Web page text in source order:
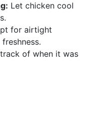
Let chicken cool
for airtight
of when it was